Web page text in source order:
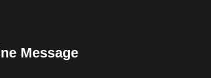
Message